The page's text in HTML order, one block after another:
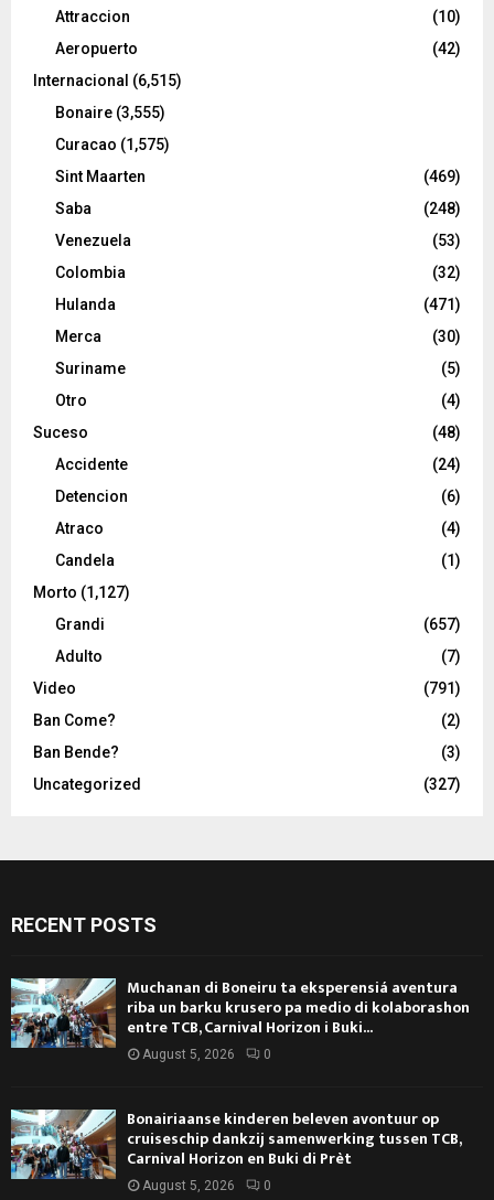
Attraccion
(10)
Aeropuerto
(42)
Internacional (6,515)
Bonaire (3,555)
Curacao (1,575)
Sint Maarten
(469)
Saba
(248)
Venezuela
(53)
Colombia
(32)
Hulanda
(471)
Merca
(30)
Suriname
(5)
Otro
(4)
Suceso
(48)
Accidente
(24)
Detencion
(6)
Atraco
(4)
Candela
(1)
Morto (1,127)
Grandi
(657)
Adulto
(7)
Video
(791)
Ban Come?
(2)
Ban Bende?
(3)
Uncategorized
(327)
RECENT POSTS
Muchanan di Boneiru ta eksperensiá aventura
riba un barku krusero pa medio di kolaborashon
entre TCB, Carnival Horizon i Buki...
August 5, 2026 0
Bonairiaanse kinderen beleven avontuur op
cruiseschip dankzij samenwerking tussen TCB,
Carnival Horizon en Buki di Prèt
August 5, 2026 0